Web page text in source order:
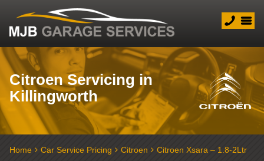
Citroen Servicing in
Killingworth
Home Car Service Pricing Citroen Citroen Xsara – 1.8-2Ltr